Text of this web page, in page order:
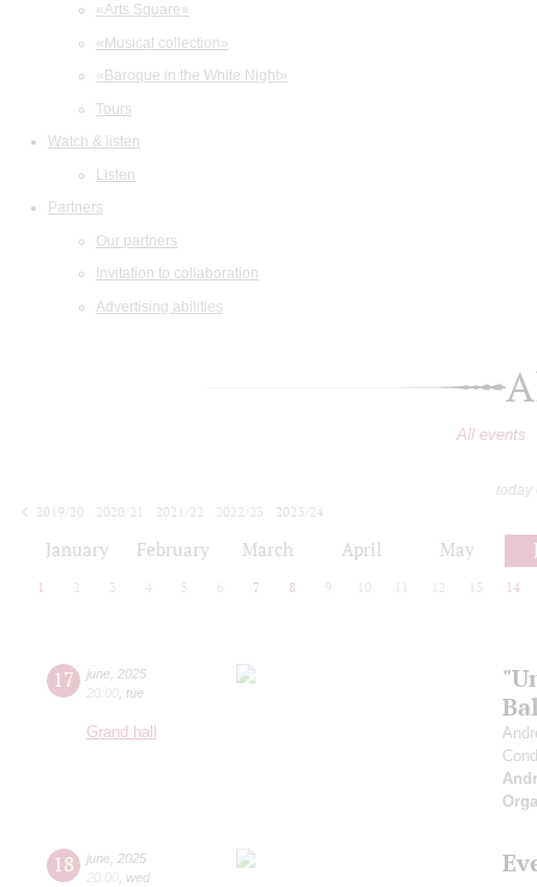
«Arts Square»
«Musical collection»
«Baroque in the White Night»
Tours
Watch & listen
Listen
Partners
Our partners
Invitation to collaboration
Advertising abilities
All events
today
2019/20
2020/21 2021/22 2022/23
2023/24
January February March April May
1 2 3 4 5 6 7 8 9 10 12 13 14
17 june 2025
20:00 tue
Grand hall
18 june 2025
20:00 wed